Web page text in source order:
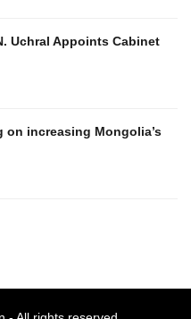
Uchral Appoints Cabinet
on increasing Mongolia’s